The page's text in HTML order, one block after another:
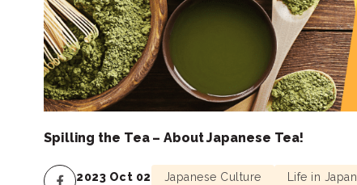
Spilling the Tea – About Japanese Tea!
2023 Oct 02 Japanese Culture Life in Japan